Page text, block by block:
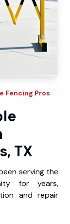
Fencing Pros
TX
serving the
for years,
and repair